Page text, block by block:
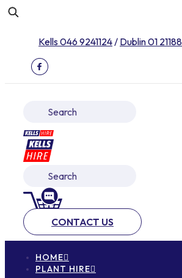
Kells 046 9241124/ Dublin 01
CONTACT US
HOME
PLANT HIRE